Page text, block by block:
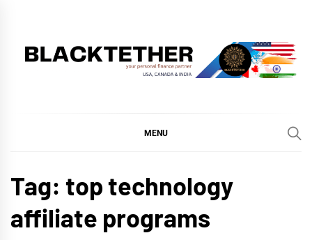
content
MENU
Tag: top technology
affiliate programs